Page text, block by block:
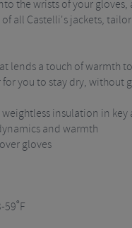
the wrists of your
all Castelli's jackets,
lends a touch of warmth
you to stay dry, without
insulation in key
and warmth
gloves